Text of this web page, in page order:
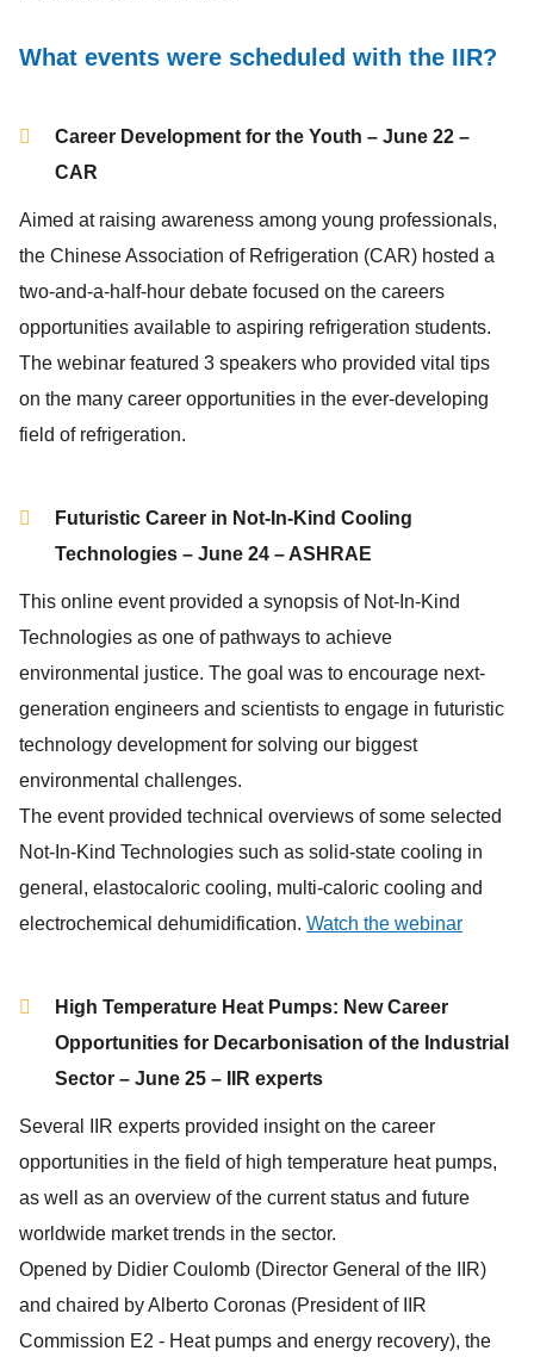
What events were scheduled with the IIR?
Career Development for the Youth – June 22 –
CAR
Aimed at raising awareness among young professionals,
the Chinese Association of Refrigeration (CAR) hosted a
two-and-a-half-hour debate focused on the careers
opportunities available to aspiring refrigeration students.
The webinar featured 3 speakers who provided vital tips
on the many career opportunities in the ever-developing
field of refrigeration.
Futuristic Career in Not-In-Kind Cooling
Technologies – June 24 – ASHRAE
This online event provided a synopsis of Not-In-Kind
Technologies as one of pathways to achieve
environmental justice. The goal was to encourage next-
generation engineers and scientists to engage in futuristic
technology development for solving our biggest
environmental challenges.
The event provided technical overviews of some selected
Not-In-Kind Technologies such as solid-state cooling in
general, elastocaloric cooling, multi-caloric cooling and
electrochemical dehumidification. Watch the webinar
High Temperature Heat Pumps: New Career
Opportunities for Decarbonisation of the Industrial
Sector – June 25 – IIR experts
Several IIR experts provided insight on the career
opportunities in the field of high temperature heat pumps,
as well as an overview of the current status and future
worldwide market trends in the sector.
Opened by Didier Coulomb (Director General of the IIR)
and chaired by Alberto Coronas (President of IIR
Commission E2 - Heat pumps and energy recovery), the